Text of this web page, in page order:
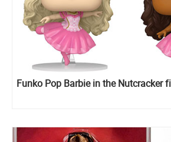
Funko Pop Barbie in the Nutcracker